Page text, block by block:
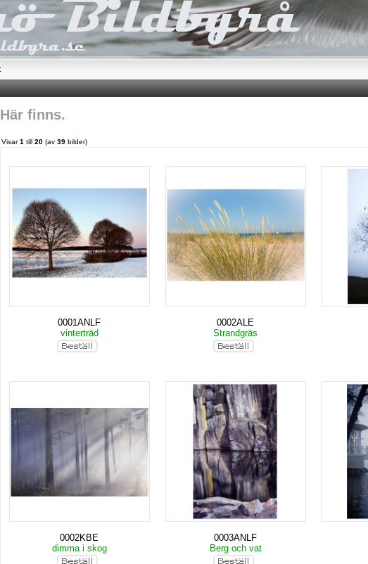
Här finns.
Visar1 till 20 (av 39 bilder)
0001ANLF
vinterträd
0002ALE
Strandgräs
0002KBE
dimma i skog
0003ANLF
Berg och vat